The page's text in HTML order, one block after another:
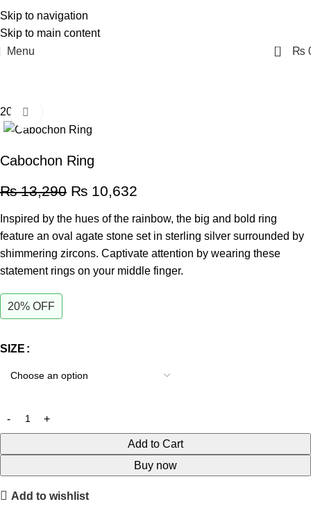
Skip to navigation
Skip to main content
Menu
0 ₨
20% off
Cabochon Ring
₨13,290 ₨ 10,632
Inspired by the hues of the rainbow, the big and bold ring
feature an oval agate stone set in sterling silver surrounded by
shimmering zircons. Captivate attention by wearing these
statement rings on your middle finger.
20% OFF
SIZE
Add to Cart
Buy now
Add to wishlist